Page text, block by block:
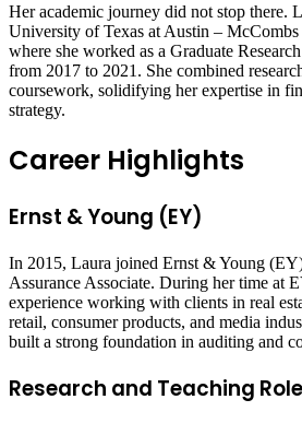
Her academic journey did not stop there.
University of Texas at Austin –
where she worked as a Graduate
from 2017 to 2021. She combined
coursework, solidifying her expertise in
strategy.
Career Highlights
Ernst & Young (EY)
In 2015, Laura joined Ernst & Young
Assurance Associate. During her time at
experience working with clients in real
retail, consumer products, and media
built a strong foundation in auditing and
Research and Teaching